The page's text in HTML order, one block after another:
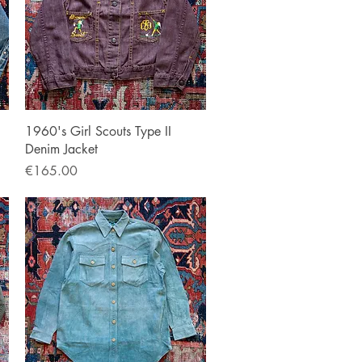
Quick View
1960's Girl Scouts Type II
Denim Jacket
Price
€165.00